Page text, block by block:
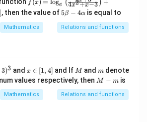
(x)
=
\l
og
ac
{2
x
+
f (x) = loge ( 4x2+x−3 ) +
, then the value of 5
\b
et
a
lp
ha
5β − 4αis equal to
Mathematics Relations and functions
3)3 and x
∈
[1,
4]
x ∈ 1, 4] and If M
M andm
m denote
values respectively, then M
-
m
M − mis
Mathematics Relations and functions